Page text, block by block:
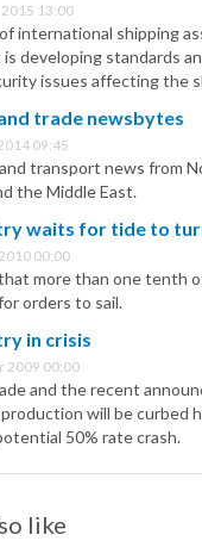
13:00
international shipping
developing standards
issues affecting the
trade newsbytes
09:45
transport news from
the Middle East.
waits for tide to
00:00
more than one tenth
orders to sail.
in crisis
2009 00:00
and the recent
will be curbed
50% rate crash.
like